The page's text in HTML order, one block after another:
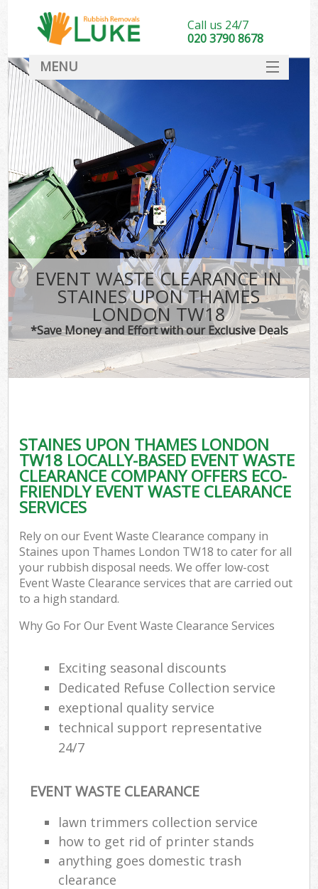
EVENT WASTE CLEARANCE IN
STAINES UPON THAMES
LONDON TW18
*Save Money and Effort with our Exclusive Deals
STAINES UPON THAMES LONDON
TW18 LOCALLY-BASED EVENT WASTE
CLEARANCE COMPANY OFFERS ECO-
FRIENDLY EVENT WASTE CLEARANCE
SERVICES
Rely on our Event Waste Clearance company in
Staines upon Thames London TW18 to cater for all
your rubbish disposal needs. We offer low-cost
Event Waste Clearance services that are carried out
to a high standard.
Why Go For Our Event Waste Clearance Services
Exciting seasonal discounts
Dedicated Refuse Collection service
exeptional quality service
technical support representative
24/7
EVENT WASTE CLEARANCE
lawn trimmers collection service
how to get rid of printer stands
anything goes domestic trash
clearance
Call us 24/7
020 3790 8678
MENU
DEALS
FAQ
CONTACT